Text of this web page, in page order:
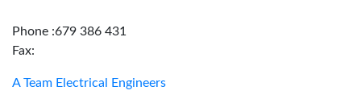
Phone :679 386 431
Fax:
A Team Electrical Engineers